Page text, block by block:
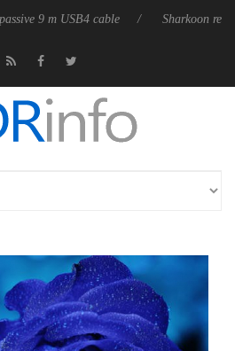
USB4 cable Sharkoon releases